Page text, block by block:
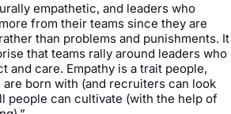
empathetic, and leaders who
from their teams since they are
than problems and punishments. It
that teams rally around leaders who
and care. Empathy is a trait people,
are born with (and recruiters can look
people can cultivate (with the help of